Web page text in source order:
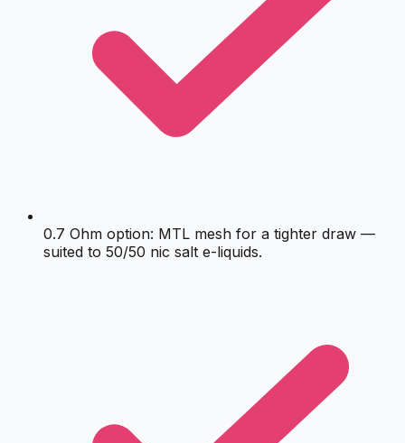
0.7 Ohm option: MTL mesh for a tighter draw —
suited to 50/50 nic salt e-liquids.